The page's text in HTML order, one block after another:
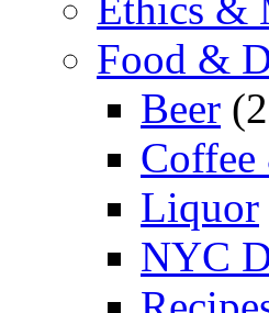
Food &
Beer
Coffee
Liquor
NYC